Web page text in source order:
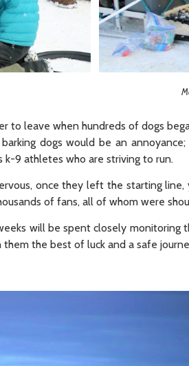
to leave when hundreds of dogs
dogs would be an annoyance;
k-9 athletes who are striving to run.
once they left the starting
of fans, all of whom were
will be spent closely monitoring
the best of luck and a safe